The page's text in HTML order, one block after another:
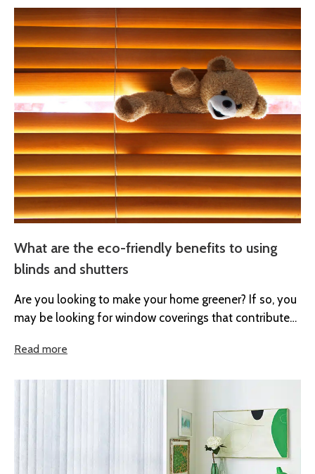
What are the eco-friendly benefits to using
blinds and shutters
Are you looking to make your home greener? If so, you
may be looking for window coverings that contribute
Read more